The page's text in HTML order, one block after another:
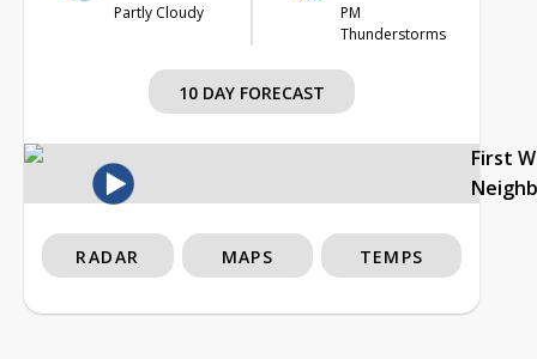
Partly Cloudy
PM
Thunderstorms
10 DAY FORECAST
First
RADAR MAPS TEMPS